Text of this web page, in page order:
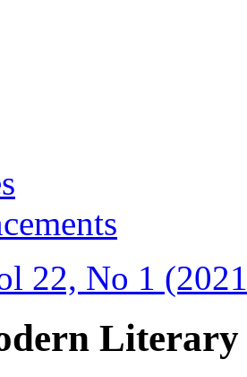
22, No 1
Literary